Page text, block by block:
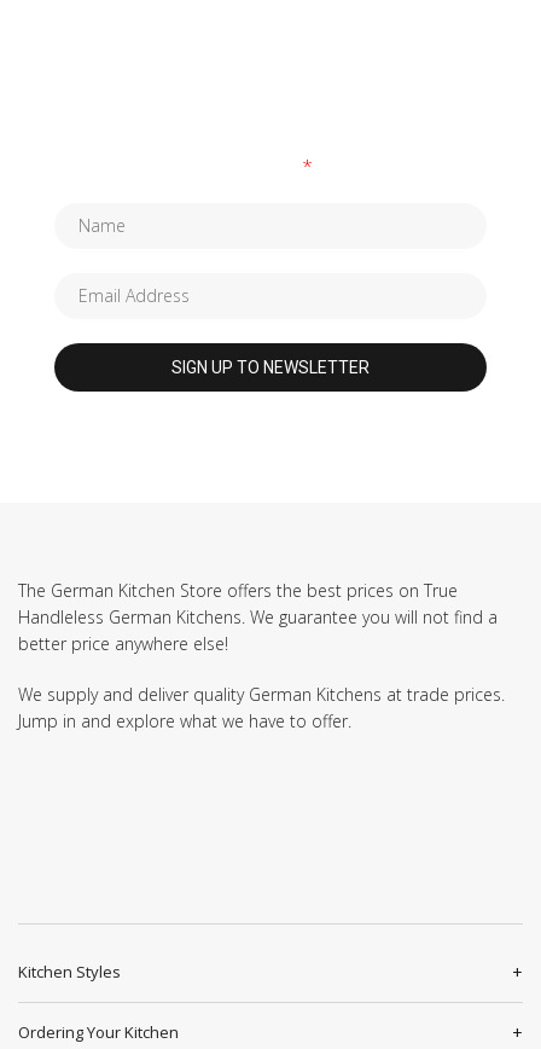
*
The German Kitchen Store offers the best prices on True
Handleless German Kitchens. We guarantee you will not find a
better price anywhere else!
We supply and deliver quality German Kitchens at trade prices.
Jump in and explore what we have to offer.
Kitchen Styles
Ordering Your Kitchen